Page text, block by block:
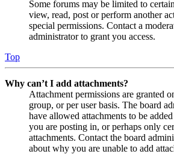
Some forums may be limited to
view, read, post or perform another
special permissions. Contact a
administrator to grant you access.
Top
Why can’t I add attachments?
Attachment permissions are granted
group, or per user basis. The board
have allowed attachments to be
you are posting in, or perhaps only
attachments. Contact the board
about why you are unable to add